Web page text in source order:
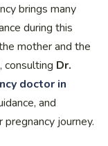
brings many
during this
mother and the
consulting Dr.
doctor in
and
journey.